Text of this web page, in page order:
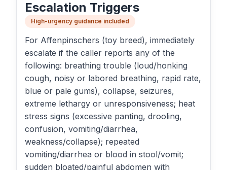
Escalation Triggers
High-urgency guidance included
For Affenpinschers (toy breed), immediately
escalate if the caller reports any of the
following: breathing trouble (loud/honking
cough, noisy or labored breathing, rapid rate,
blue or pale gums), collapse, seizures,
extreme lethargy or unresponsiveness; heat
stress signs (excessive panting, drooling,
confusion, vomiting/diarrhea,
weakness/collapse); repeated
vomiting/diarrhea or blood in stool/vomit;
sudden bloated/painful abdomen with